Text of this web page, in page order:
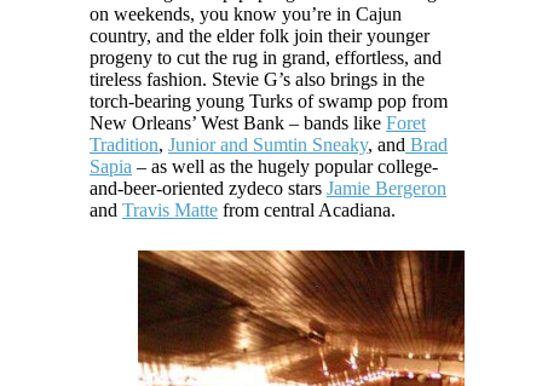
on weekends, you know you’re in Cajun
country, and the elder folk join their younger
progeny to cut the rug in grand, effortless, and
tireless fashion. Stevie G’s also brings in the
torch-bearing young Turks of swamp pop from
New Orleans’ West Bank – bands like Foret
Tradition, Junior and Sumtin Sneaky, and Brad
Sapia – as well as the hugely popular college-
and-beer-oriented zydeco stars Jamie Bergeron
and Travis Matte from central Acadiana.